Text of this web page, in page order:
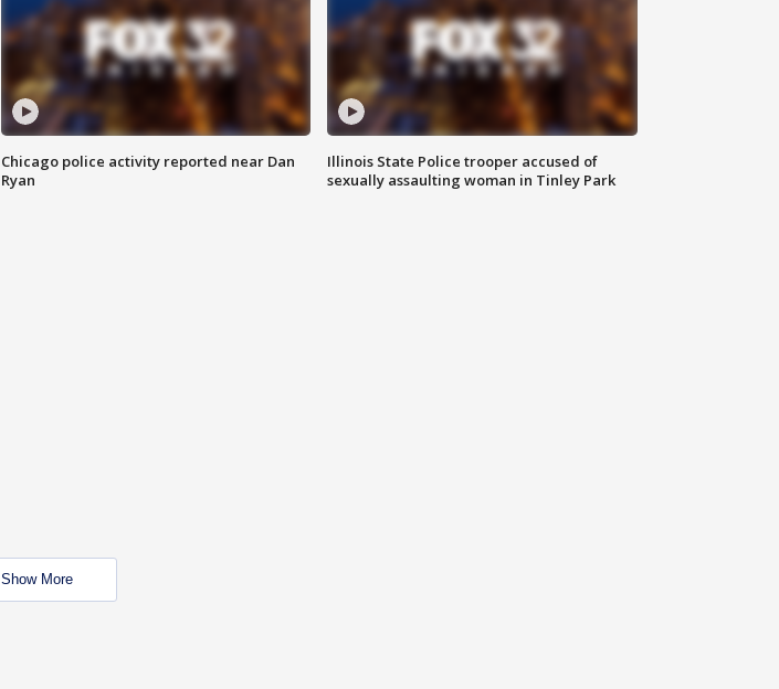
Chicago police activity reported near Dan
Ryan
Illinois State Police trooper accused of
sexually assaulting woman in Tinley Park
Show More